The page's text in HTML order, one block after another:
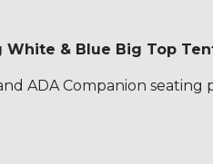
& Blue Big Top
ADA Companion